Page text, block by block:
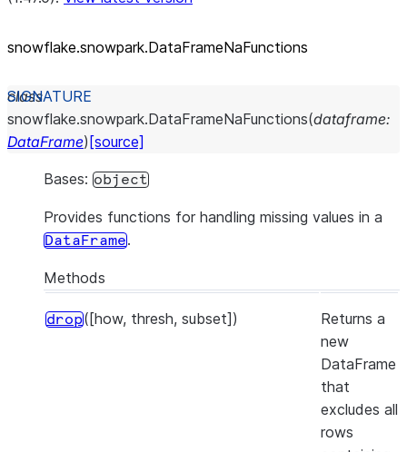
snowflake.snowpark.DataFrameNaFunctions
class
snowflake.snowpark.DataFrameNaFunctions(dataframe:
DataFrame) [source]
Bases: object
Provides functions for handling missing values in a
DataFrame.
Methods
drop([how, thresh, subset])
Returns a
new
DataFrame
that
excludes all
rows